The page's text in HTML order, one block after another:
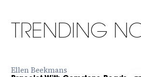
TRENDING
BUY NOW
Ellen Beekmans